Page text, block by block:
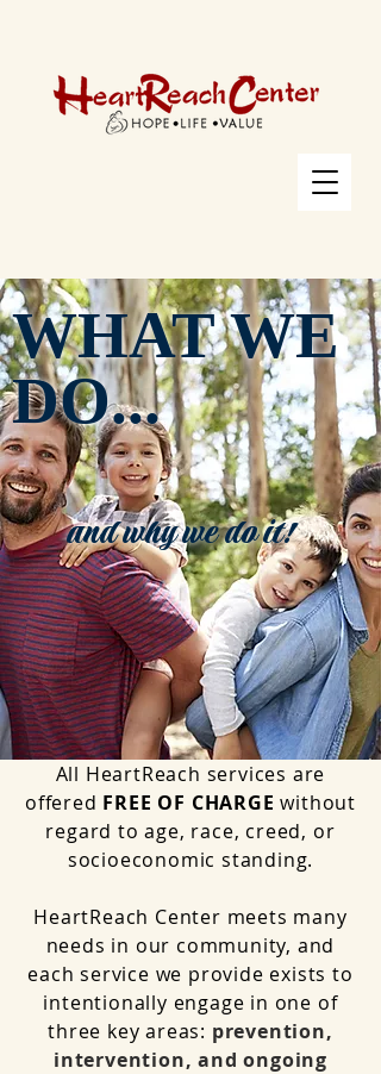
WHAT WE
DO...
and why we do it!
All HeartReach services are
offered FREE OF CHARGE without
regard to age, race, creed, or
socioeconomic standing.
HeartReach Center meets many
needs in our community, and
each service we provide exists to
intentionally engage in one of
three key areas: prevention,
intervention, and ongoing